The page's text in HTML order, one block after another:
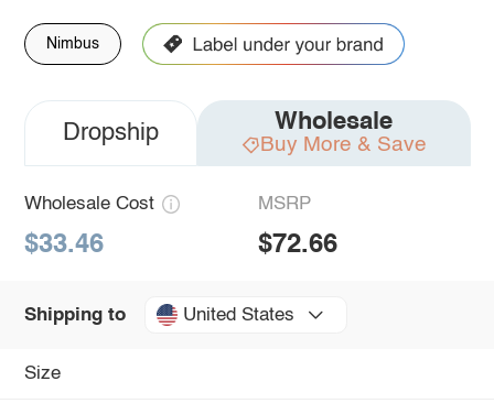
Nimbus
Dropship Wholesale
Buy More & Save
Wholesale Cost
$33.46
MSRP
$72.66
Shipping to United States
Size